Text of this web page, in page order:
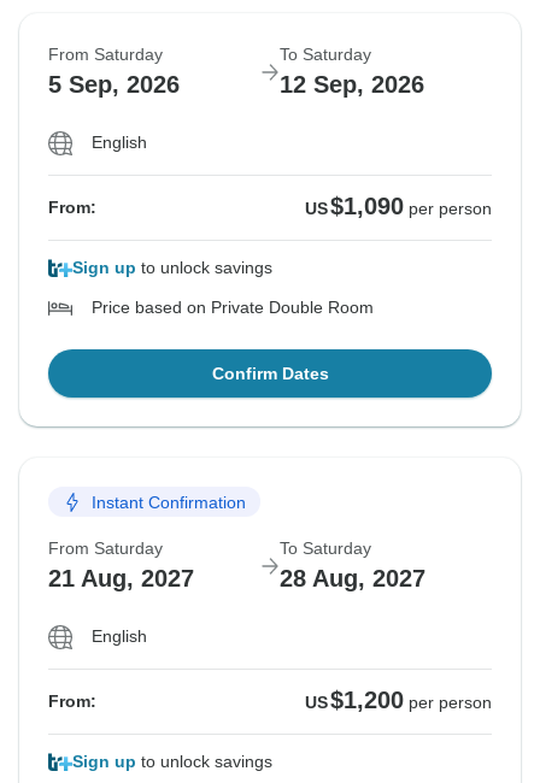
From Saturday
5 Sep, 2026
To Saturday
12 Sep, 2026
English
From: US$1,090 per person
Sign up to unlock savings
Price based on Private Double Room
Confirm Dates
Instant Confirmation
From Saturday
21 Aug, 2027
To Saturday
28 Aug, 2027
English
From: US$1,200 per person
Sign up to unlock savings